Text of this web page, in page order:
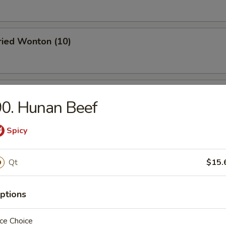
Wonton (10)
Pork
w. Sesame Sauce
(4)
Hunan Beef
Spicy
Qt
Choice